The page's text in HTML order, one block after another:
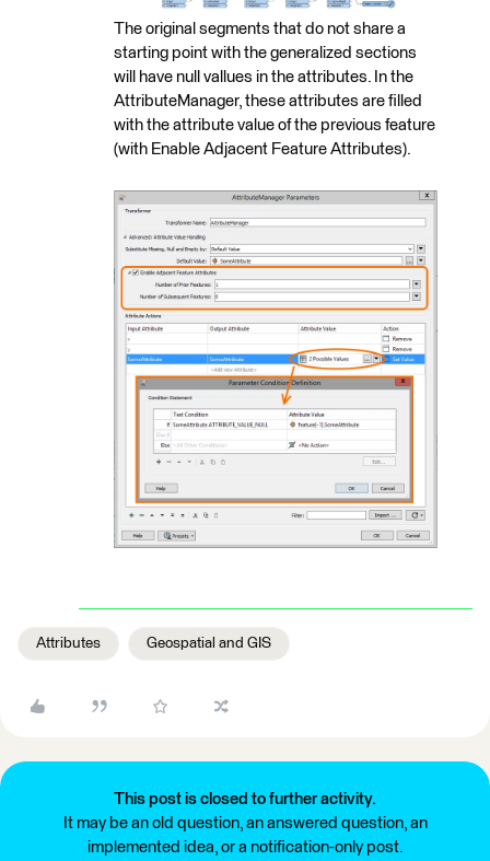
The original segments that do not share a
starting point with the generalized sections
will have null vallues in the attributes. In the
AttributeManager, these attributes are filled
with the attribute value of the previous feature
(with Enable Adjacent Feature Attributes).
Attributes Geospatial and GIS
This post is closed to further activity.
It may be an old question, an answered question, an
implemented idea, or a notification-only post.